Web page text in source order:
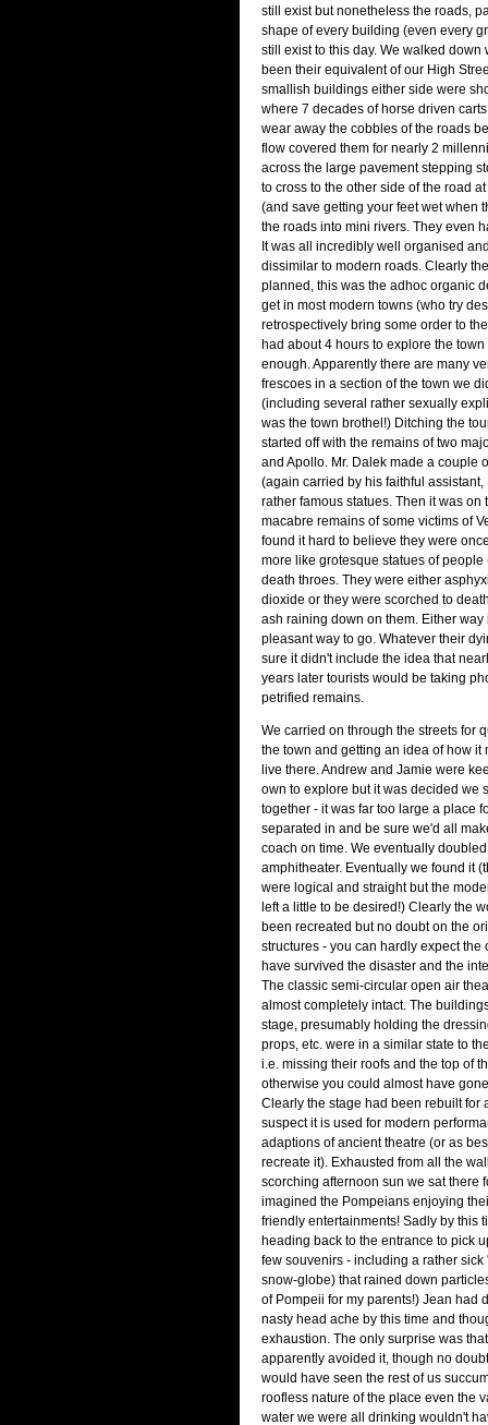
still exist but nonetheless the roads,
shape of every building (even every
still exist to this day. We walked down
been their equivalent of our High
smallish buildings either side were
where 7 decades of horse driven
wear away the cobbles of the roads
flow covered them for nearly 2
across the large pavement stepping
to cross to the other side of the road
(and save getting your feet wet when
the roads into mini rivers. They even
It was all incredibly well organised
dissimilar to modern roads. Clearly
planned, this was the adhoc organic
get in most modern towns (who try
retrospectively bring some order to
had about 4 hours to explore the
enough. Apparently there are many
frescoes in a section of the town we
(including several rather sexually
was the town brothel!) Ditching the
started off with the remains of two
and Apollo. Mr. Dalek made a couple
(again carried by his faithful
rather famous statues. Then it was on
macabre remains of some victims of
found it hard to believe they were
more like grotesque statues of
death throes. They were either
dioxide or they were scorched to
ash raining down on them. Either way
pleasant way to go. Whatever their
sure it didn't include the idea that
years later tourists would be taking
petrified remains.
We carried on through the streets for
the town and getting an idea of how it
live there. Andrew and Jamie were
own to explore but it was decided we
together - it was far too large a place
separated in and be sure we'd all
coach on time. We eventually
amphitheater. Eventually we found it
were logical and straight but the
left a little to be desired!) Clearly the
been recreated but no doubt on the
structures - you can hardly expect the
have survived the disaster and the
The classic semi-circular open air
almost completely intact. The
stage, presumably holding the
props, etc. were in a similar state to
i.e. missing their roofs and the top of
otherwise you could almost have
Clearly the stage had been rebuilt for
suspect it is used for modern
adaptions of ancient theatre (or as
recreate it). Exhausted from all the
scorching afternoon sun we sat there
imagined the Pompeians enjoying
friendly entertainments! Sadly by this
heading back to the entrance to pick
few souvenirs - including a rather sick
snow-globe) that rained down
of Pompeii for my parents!) Jean had
nasty head ache by this time and
exhaustion. The only surprise was
apparently avoided it, though no
would have seen the rest of us
roofless nature of the place even the
water we were all drinking wouldn't